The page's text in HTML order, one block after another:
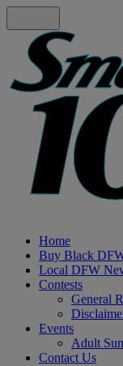
Home
Buy Black
Local DFW
Contests
General
Events
Adult
Contact Us